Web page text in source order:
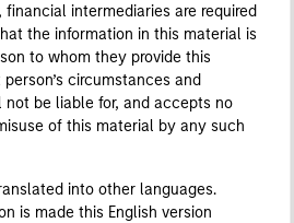
intermediaries are required
the information in this material is
to whom they provide this
circumstances and
not be liable for, and accepts no
of this material by any such
into other languages.
is made this English version